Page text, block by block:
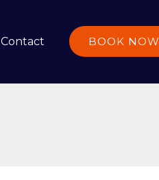
Contact BOOK NOW